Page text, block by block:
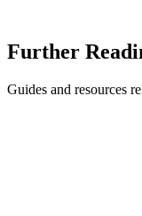
Further
Guides and resources